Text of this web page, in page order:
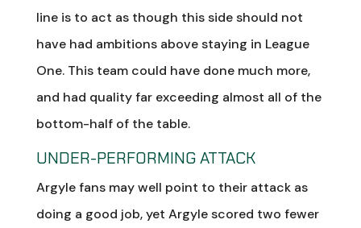
line is to act as though this side should not
have had ambitions above staying in League
One. This team could have done much more,
and had quality far exceeding almost all of the
bottom-half of the table.
UNDER-PERFORMING ATTACK
Argyle fans may well point to their attack as
doing a good job, yet Argyle scored two fewer